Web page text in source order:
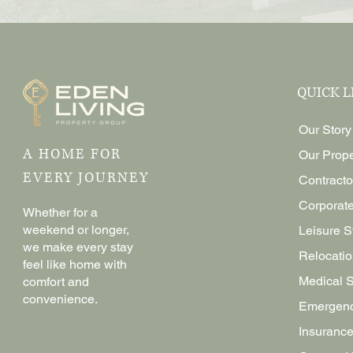
A HOME FOR
EVERY JOURNEY
Whether for a
weekend or longer,
we make every stay
feel like home with
comfort and
convenience.
QUICK
Our Story
Our
Leisure
Medical